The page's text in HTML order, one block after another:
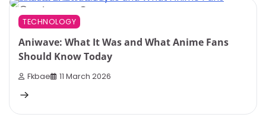
8 min read
TECHNOLOGY
Aniwave: What It Was and What Anime Fans
Should Know Today
Fkbae 11 March 2026